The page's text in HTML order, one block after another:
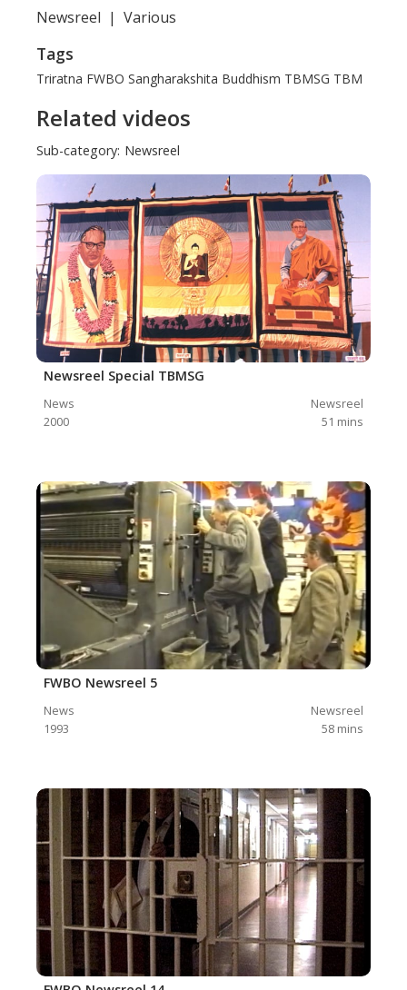
Newsreel | Various
Tags
Triratna FWBO Sangharakshita Buddhism TBMSG TBM
Related videos
Sub-category: Newsreel
Newsreel Special TBMSG
News
Newsreel
2000
51 mins
FWBO Newsreel 5
News
Newsreel
1993
58 mins